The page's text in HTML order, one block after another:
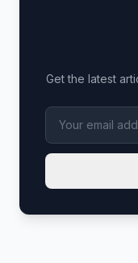
Get the latest